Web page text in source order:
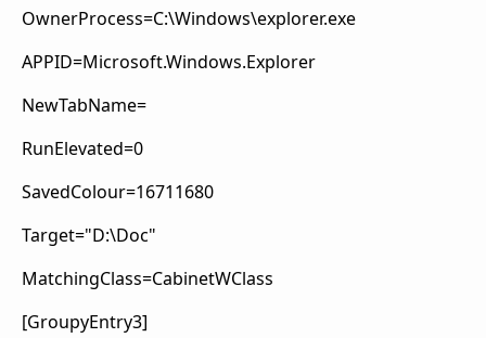
OwnerProcess=C:\Windows\explorer.exe
APPID=Microsoft.Windows.Explorer
NewTabName=
RunElevated=0
SavedColour=16711680
Target="D:\Doc"
MatchingClass=CabinetWClass
[GroupyEntry3]